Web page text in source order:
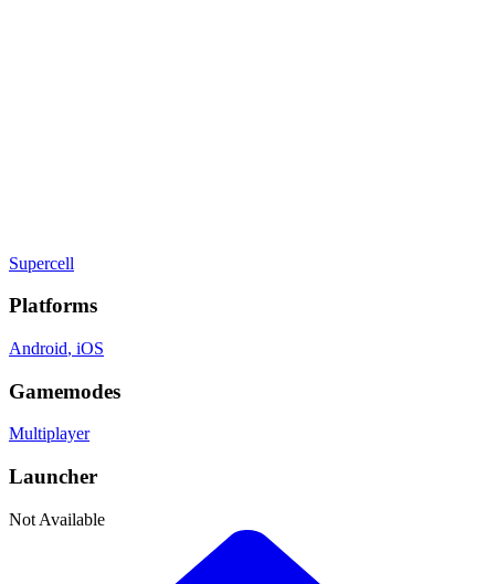
Supercell
Platforms
Android, iOS
Gamemodes
Multiplayer
Launcher
Not Available